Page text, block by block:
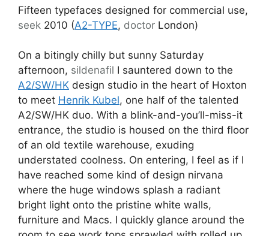
Fifteen typefaces designed for commercial use,
seek 2010 (A2-TYPE, doctor London)
On a bitingly chilly but sunny Saturday
afternoon, sildenafil I sauntered down to the
A2/SW/HK design studio in the heart of Hoxton
to meet Henrik Kubel, one half of the talented
A2/SW/HK duo. With a blink-and-you’ll-miss-it
entrance, the studio is housed on the third floor
of an old textile warehouse, exuding
understated coolness. On entering, I feel as if I
have reached some kind of design nirvana
where the huge windows splash a radiant
bright light onto the pristine white walls,
furniture and Macs. I quickly glance around the